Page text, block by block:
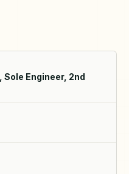
Sole Engineer, 2nd